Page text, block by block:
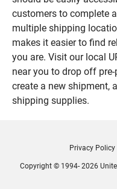
customers to complete
multiple shipping
makes it easier to find
you are. Visit our local
near you to drop off
create a new shipment,
shipping supplies.
Privacy Policy
Copyright © 1994- 2026